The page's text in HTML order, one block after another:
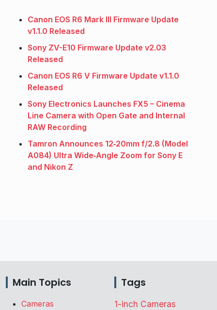
Canon EOS R6 Mark III Firmware Update
v1.1.0 Released
Sony ZV-E10 Firmware Update v2.03
Released
Canon EOS R6 V Firmware Update v1.1.0
Released
Sony Electronics Launches FX5 – Cinema
Line Camera with Open Gate and Internal
RAW Recording
Tamron Announces 12‑20mm f/2.8 (Model
A084) Ultra Wide‑Angle Zoom for Sony E
and Nikon Z
Main Topics
Cameras
Tags
1-inch Cameras